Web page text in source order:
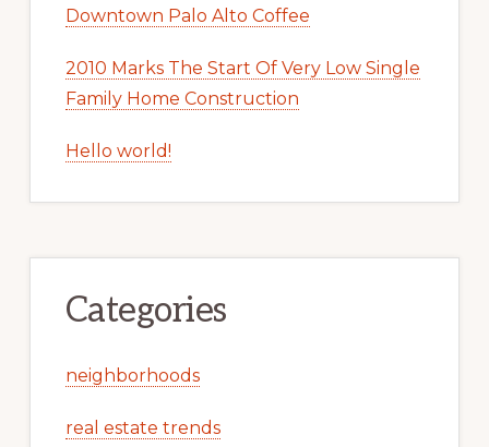
Downtown Palo Alto Coffee
2010 Marks The Start Of Very Low Single
Family Home Construction
Hello world!
Categories
neighborhoods
real estate trends